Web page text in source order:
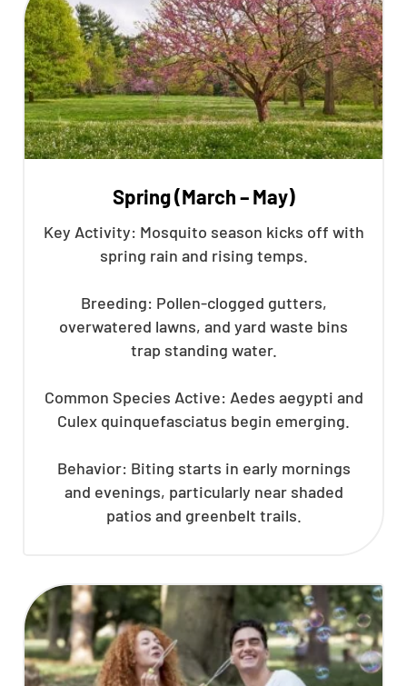
Spring (March – May)
Key Activity: Mosquito season kicks off with
spring rain and rising temps.
Breeding: Pollen-clogged gutters,
overwatered lawns, and yard waste bins
trap standing water.
Common Species Active: Aedes aegypti and
Culex quinquefasciatus begin emerging.
Behavior: Biting starts in early mornings
and evenings, particularly near shaded
patios and greenbelt trails.